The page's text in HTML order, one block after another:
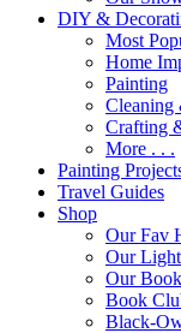
DIY &
Most
Home
Painting
Cleaning
Crafting
More . . .
Painting
Travel Guides
Shop
Our Fav
Our
Our
Book
Black-